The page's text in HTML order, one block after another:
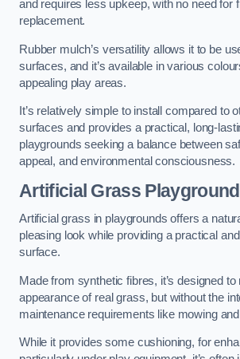
and requires less upkeep, with no need for
replacement.
Rubber mulch’s versatility allows it to be
surfaces, and it’s available in various
appealing play areas.
It’s relatively simple to install compared to
surfaces and provides a practical, long-
playgrounds seeking a balance between
appeal, and environmental consciousness.
Artificial Grass Playground
Artificial grass in playgrounds offers a
pleasing look while providing a practical
surface.
Made from synthetic fibres, it’s designed
appearance of real grass, but without the
maintenance requirements like mowing
While it provides some cushioning, for